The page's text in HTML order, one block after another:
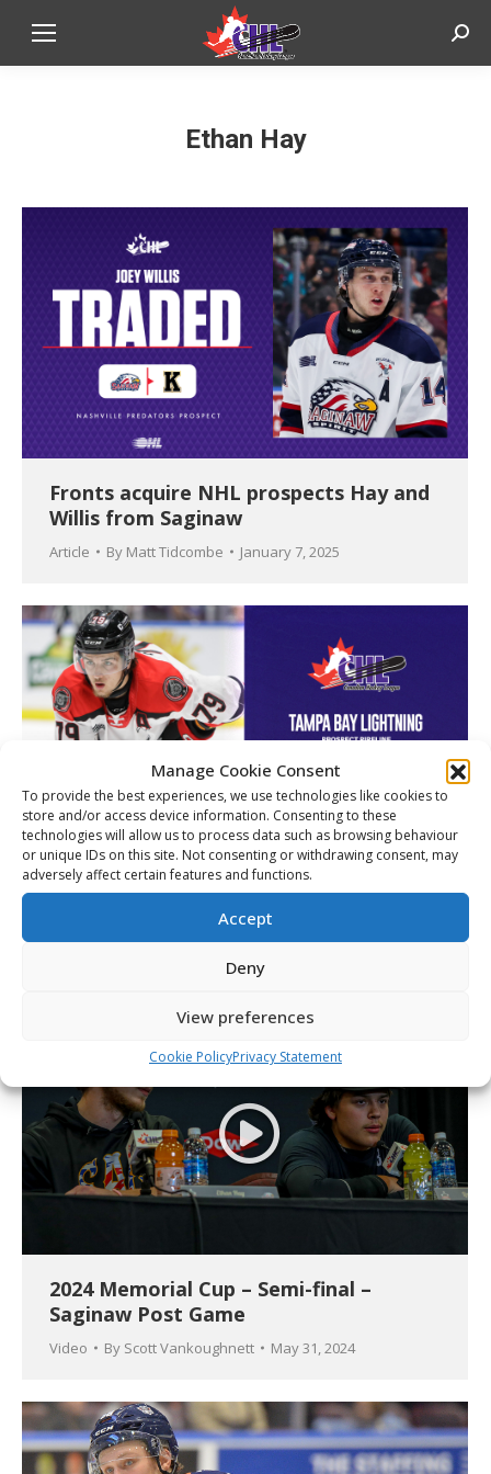
Manage Cookie Consent
To provide the best experiences, we use technologies like cookies to
store and/or access device information. Consenting to these
technologies will allow us to process data such as browsing behaviour
or unique IDs on this site. Not consenting or withdrawing consent, may
adversely affect certain features and functions.
Accept
Deny
View preferences
Cookie PolicyPrivacy Statement
Ethan Hay
Fronts acquire NHL prospects Hay and
Willis from Saginaw
Article By Matt Tidcombe January 7, 2025
CHL Prospect Pipeline: Tampa Bay
2024 Memorial Cup – Semi-final –
Saginaw Post Game
Video By Scott Vankoughnett May 31, 2024